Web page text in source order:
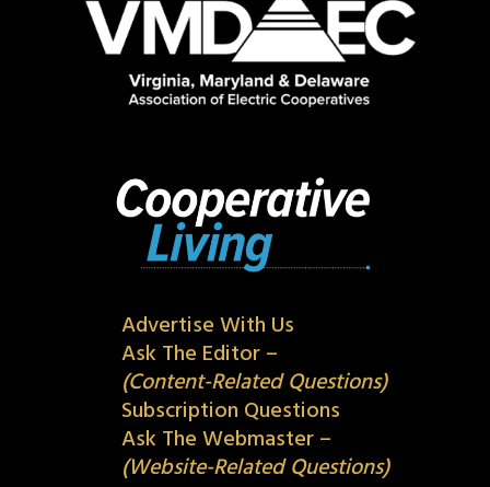
Advertise With Us
Ask The Editor –
(Content-Related Questions)
Subscription Questions
Ask The Webmaster –
(Website-Related Questions)